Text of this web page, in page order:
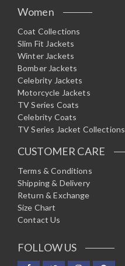
Women
Coat Collections
Slim Fit Jackets
Winter Jackets
Bomber Jackets
Celebrity Jackets
Motorcycle Jackets
TV Series Coats
Celebrity Coats
TV Series Jacket Collections
CUSTOMER CARE
Terms & Conditions
Shipping & Delivery
Return & Exchange
Size Chart
Contact Us
FOLLOW US